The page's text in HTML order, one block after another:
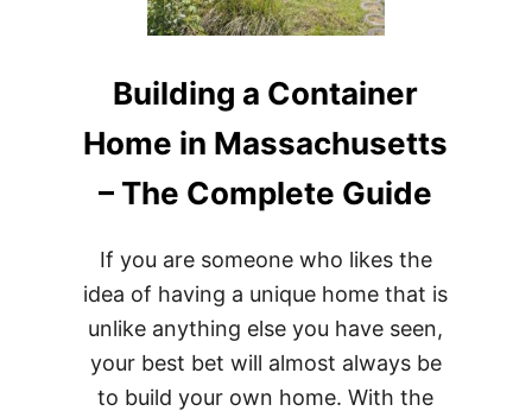
Building a Container
Home in Massachusetts
– The Complete Guide
If you are someone who likes the
idea of having a unique home that is
unlike anything else you have seen,
your best bet will almost always be
to build your own home. With the